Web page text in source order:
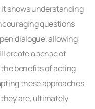
shows understanding
questions
dialogue, allowing
create a sense of
benefits of acting
these approaches
are, ultimately